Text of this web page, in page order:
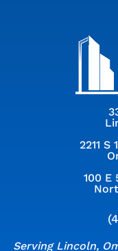
2211
100 E
Serving Lincoln,